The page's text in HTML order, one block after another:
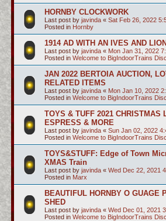
HORNBY CLOCKWORK
Last post by javinda « Sat Feb 26, 2022
Posted in Hornby
1914 AD WITH AN IVES AND
Last post by javinda « Mon Jan 31, 2022
Posted in Welcome to BigIndoorTrains
JAN 2022 BERTOIA AUCTION,
RELATED ITEMS
Last post by javinda « Mon Jan 10, 2022
Posted in Welcome to BigIndoorTrains
TOYS & TUFF 2021 CHRISTMAS
ESPRESS & MORE
Last post by javinda « Sun Jan 02, 2022
Posted in Welcome to BigIndoorTrains
TOYS&STUFF: Edge of Town
XMAS Train
Last post by javinda « Wed Dec 22, 2021
Posted in Marx
BEAUTIFUL HORNBY O GUAGE
SHED
Last post by javinda « Wed Dec 01, 2021
Posted in Welcome to BigIndoorTrains